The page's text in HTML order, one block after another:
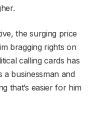
the surging price
bragging rights on
calling cards has
a businessman and
that’s easier for him